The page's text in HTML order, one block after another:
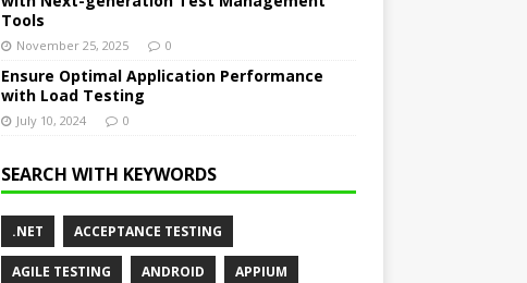
Tools
November 25, 2025 0
Ensure Optimal Application Performance
with Load Testing
July 10, 2024 0
SEARCH WITH KEYWORDS
.NET ACCEPTANCE TESTING
AGILE TESTING ANDROID APPIUM